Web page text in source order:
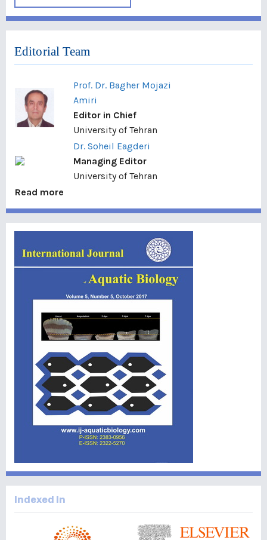
Editorial Team
Prof. Dr. Bagher Mojazi
Amiri
Editor in Chief
University of Tehran
Dr. Soheil Eagderi
Managing Editor
University of Tehran
Read more
Indexed In